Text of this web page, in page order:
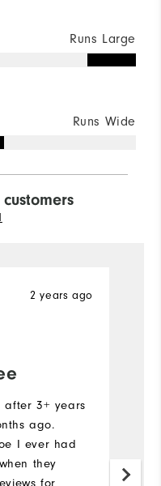
Runs Large
Runs Wide
2 years ago
after 3+ years
ago.
I ever had
they
for